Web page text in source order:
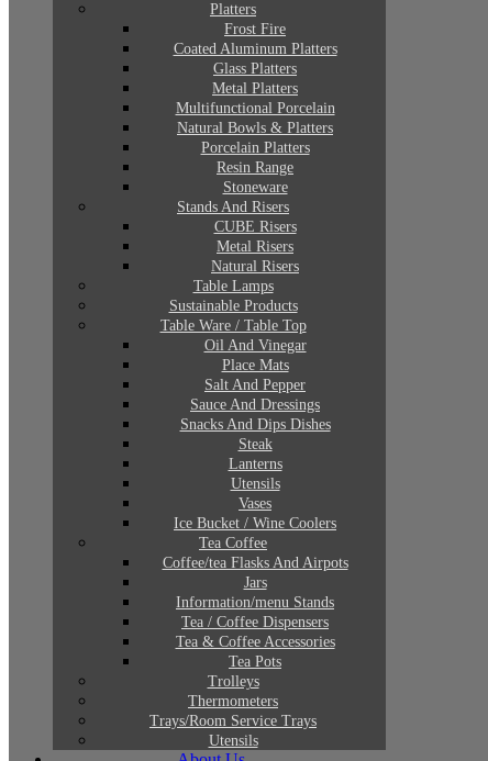
Platters
Frost Fire
Coated Aluminum Platters
Glass Platters
Metal Platters
Multifunctional Porcelain
Natural Bowls & Platters
Porcelain Platters
Resin Range
Stoneware
Stands And Risers
CUBE Risers
Metal Risers
Natural Risers
Table Lamps
Sustainable Products
Table Ware / Table Top
Oil And Vinegar
Place Mats
Salt And Pepper
Sauce And Dressings
Snacks And Dips Dishes
Steak
Lanterns
Utensils
Vases
Ice Bucket / Wine Coolers
Tea Coffee
Coffee/tea Flasks And Airpots
Jars
Information/menu Stands
Tea / Coffee Dispensers
Tea & Coffee Accessories
Tea Pots
Trolleys
Thermometers
Trays/Room Service Trays
Utensils